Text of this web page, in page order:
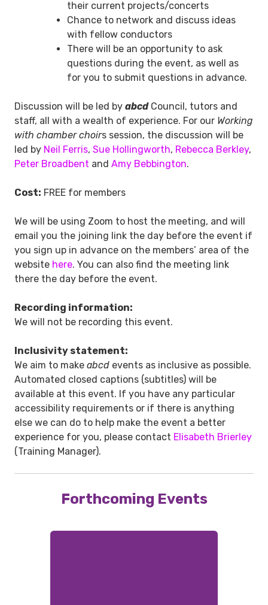
their current projects/concerts
Chance to network and discuss ideas
with fellow conductors
There will be an opportunity to ask
questions during the event, as well as
for you to submit questions in advance.
Discussion will be led by abcdCouncil, tutors and
staff, all with a wealth of experience. For our Working
with chamber choirs session, the discussion will be
led by Neil Ferris, Sue Hollingworth, Rebecca Berkley,
Peter Broadbent and Amy Bebbington.
Cost: FREE for members
We will be using Zoom to host the meeting, and will
email you the joining link the day before the event if
you sign up in advance on the members’ area of the
website here. You can also find the meeting link
there the day before the event.
Recording information:
We will not be recording this event.
Inclusivity statement:
We aim to make abcd events as inclusive as possible.
Automated closed captions (subtitles) will be
available at this event. If you have any particular
accessibility requirements or if there is anything
else we can do to help make the event a better
experience for you, please contact Elisabeth Brierley
(Training Manager).
Forthcoming Events